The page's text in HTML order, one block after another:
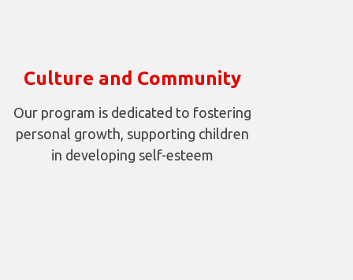
Culture and Community
Our program is dedicated to fostering
personal growth, supporting children
in developing self-esteem